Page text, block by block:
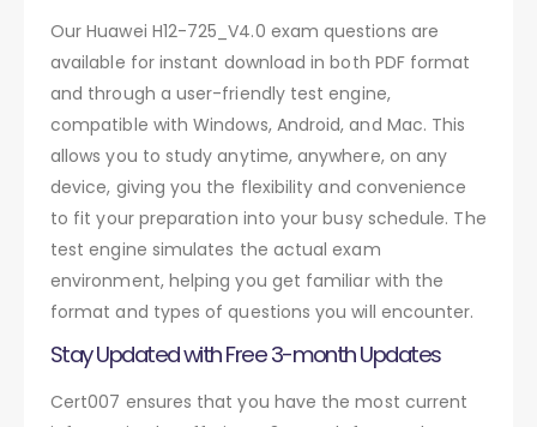
Our Huawei H12-725_V4.0 exam questions are
available for instant download in both PDF format
and through a user-friendly test engine,
compatible with Windows, Android, and Mac. This
allows you to study anytime, anywhere, on any
device, giving you the flexibility and convenience
to fit your preparation into your busy schedule. The
test engine simulates the actual exam
environment, helping you get familiar with the
format and types of questions you will encounter.
Stay Updated with Free 3-month Updates
Cert007 ensures that you have the most current